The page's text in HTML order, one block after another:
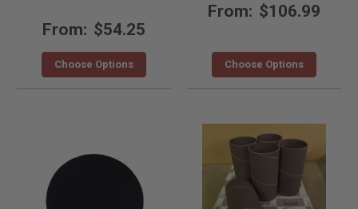
From: $54.25
Choose Options
From: $106.99
Choose Options